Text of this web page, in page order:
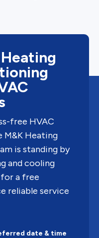
free HVAC
M&K Heating
is standing by
and cooling
for a free
reliable service
date & time